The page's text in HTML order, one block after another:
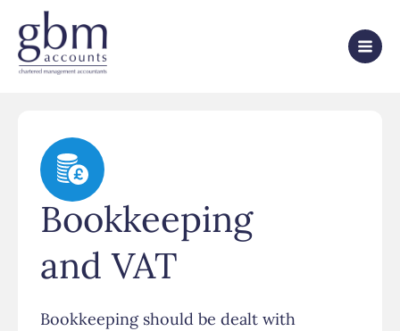
Bookkeeping
and VAT
Bookkeeping should be dealt with